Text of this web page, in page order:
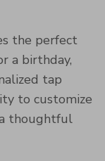
the perfect
a birthday,
tap
to customize
thoughtful